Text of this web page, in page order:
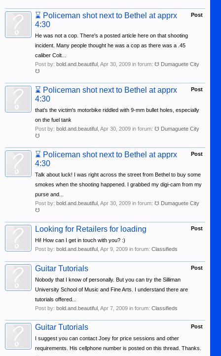
Post
⌛ Policeman shot next to Bethel at apprx
4:30
He was not a cop. There's a posted article here on that shooting
incident. Many people thought he was a cop as there was a .45
caliber Colt...
Post by: bold.and.beautiful Apr 30, 2009 in forum: ☋ Dumaguete City
☋
Post
⌛ Policeman shot next to Bethel at apprx
4:30
that's the victim's motorbike riddled with 9-mm bullet holes, especially
on the fuel tank
Post by: bold.and.beautiful Apr 30, 2009 in forum: ☋ Dumaguete City
☋
Post
⌛ Policeman shot next to Bethel at apprx
4:30
Talk about luck! I was right across the street from Bethel to buy some
smokes when the shooting happened. I grabbed my digi-cam from my
purse and...
Post by: bold.and.beautiful Apr 30, 2009 in forum: ☋ Dumaguete City
☋
Post
Looking for Retailers for loading
Hi! How can I get in touch with you? :)
Post by: bold.and.beautiful Apr 9, 2009 in forum: Classifieds
Post
Guitar Tutorials
Nobody that I know of personally. But you can try the Silliman
University School of Music and Fine Arts. I understand there are
tutorials offered...
Post by: bold.and.beautiful Apr 7, 2009 in forum: Classifieds
Post
Guitar Tutorials
I suggest you can contact Joey for price sessions and other
requirements. His cellphone number is posted on this thread. Thanks.